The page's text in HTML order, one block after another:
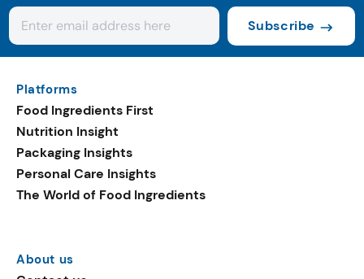
Subscribe
Platforms
Food Ingredients First
Nutrition Insight
Packaging Insights
Personal Care Insights
The World of Food Ingredients
About us